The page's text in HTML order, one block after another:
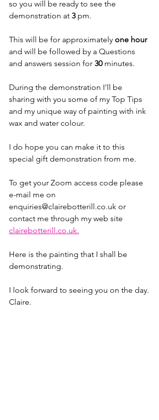
so you will be ready to see the
demonstration at 3 pm.
This will be for approximately one hour
and will be followed by a Questions
and answers session for 30 minutes.
During the demonstration I'll be
sharing with you some of my Top Tips
and my unique way of painting with ink
wax and water colour.
I do hope you can make it to this
special gift demonstration from me.
To get your Zoom access code please
e-mail me on
enquiries@clairebotterill.co.uk or
contact me through my web site
clairebotterill.co.uk.
Here is the painting that I shall be
demonstrating.
I look forward to seeing you on the day.
Claire.